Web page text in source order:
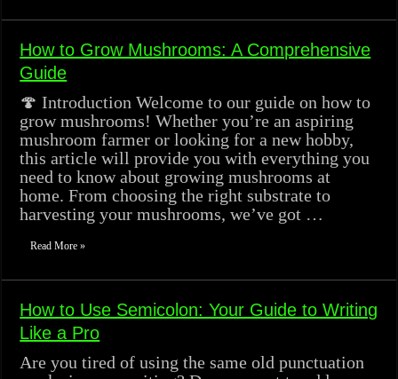
How to Grow Mushrooms: A Comprehensive
Guide
🍄 Introduction Welcome to our guide on how to
grow mushrooms! Whether you’re an aspiring
mushroom farmer or looking for a new hobby,
this article will provide you with everything you
need to know about growing mushrooms at
home. From choosing the right substrate to
harvesting your mushrooms, we’ve got …
Read More »
How to Use Semicolon: Your Guide to Writing
Like a Pro
Are you tired of using the same old punctuation